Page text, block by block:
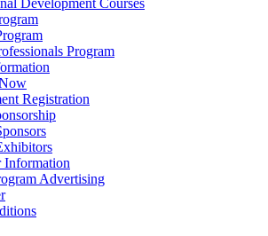
Development Courses
Program
Registration
Information
Advertising